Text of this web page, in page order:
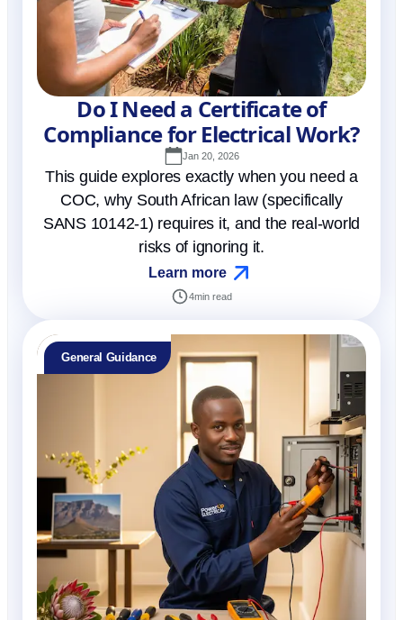
Do I Need a Certificate of
Compliance for Electrical Work?
Jan 20, 2026
This guide explores exactly when you need a
COC, why South African law (specifically
SANS 10142-1) requires it, and the real-world
risks of ignoring it.
Learn more
4min read
General Guidance